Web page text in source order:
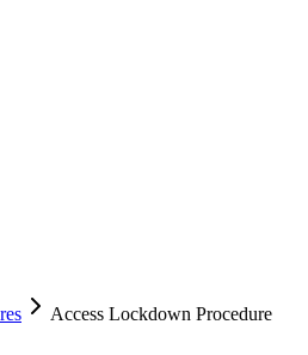
Access Lockdown Procedure